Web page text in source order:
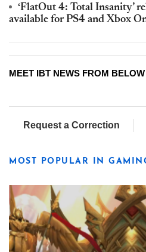
‘FlatOut 4: Total Insanity’
available for PS4 and Xbox
MEET IBT NEWS FROM
Request a Correction
MOST POPULAR IN